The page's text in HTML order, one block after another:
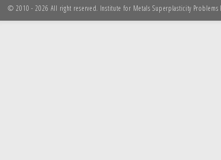
© 2010 - 2026 All right reserved. Institute for Metals Superplasticity